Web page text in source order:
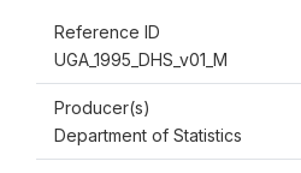
Reference ID
UGA_1995_DHS_v01_M
Producer(s)
Department of Statistics